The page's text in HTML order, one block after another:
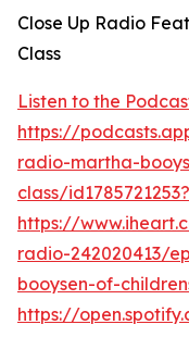
Close Up Radio
Class
Listen to the
https://
radio-martha-
class/
https://
radio-242020413/
booysen-of-
https://